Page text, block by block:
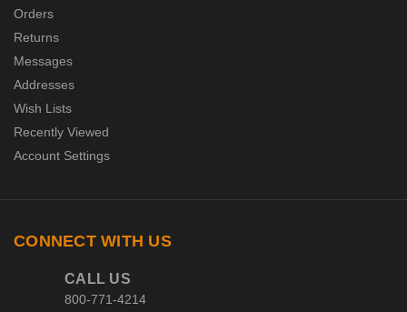
Orders
Returns
Messages
Addresses
Wish Lists
Recently Viewed
Account Settings
CONNECT WITH US
CALL US
800-771-4214